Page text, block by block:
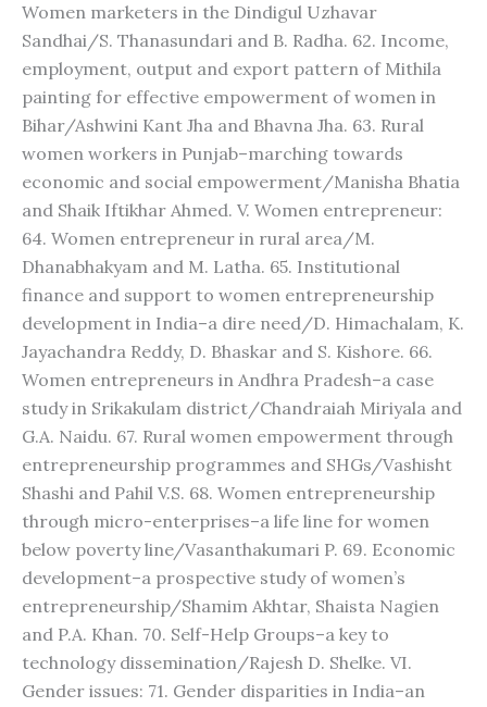
Women marketers in the Dindigul Uzhavar
Sandhai/S. Thanasundari and B. Radha. 62. Income,
employment, output and export pattern of Mithila
painting for effective empowerment of women in
Bihar/Ashwini Kant Jha and Bhavna Jha. 63. Rural
women workers in Punjab–marching towards
economic and social empowerment/Manisha Bhatia
and Shaik Iftikhar Ahmed. V. Women entrepreneur:
64. Women entrepreneur in rural area/M.
Dhanabhakyam and M. Latha. 65. Institutional
finance and support to women entrepreneurship
development in India–a dire need/D. Himachalam, K.
Jayachandra Reddy, D. Bhaskar and S. Kishore. 66.
Women entrepreneurs in Andhra Pradesh–a case
study in Srikakulam district/Chandraiah Miriyala and
G.A. Naidu. 67. Rural women empowerment through
entrepreneurship programmes and SHGs/Vashisht
Shashi and Pahil V.S. 68. Women entrepreneurship
through micro-enterprises–a life line for women
below poverty line/Vasanthakumari P. 69. Economic
development–a prospective study of women’s
entrepreneurship/Shamim Akhtar, Shaista Nagien
and P.A. Khan. 70. Self-Help Groups–a key to
technology dissemination/Rajesh D. Shelke. VI.
Gender issues: 71. Gender disparities in India–an